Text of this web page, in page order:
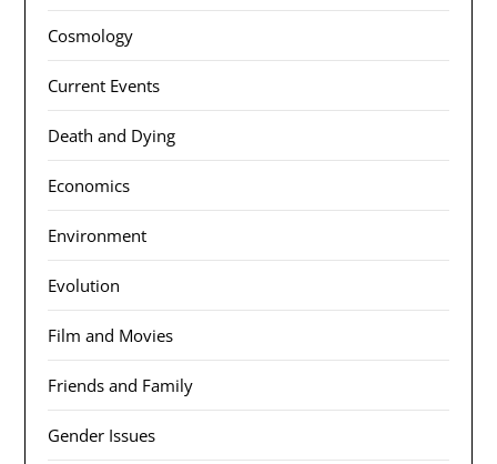
Cosmology
Current Events
Death and Dying
Economics
Environment
Evolution
Film and Movies
Friends and Family
Gender Issues